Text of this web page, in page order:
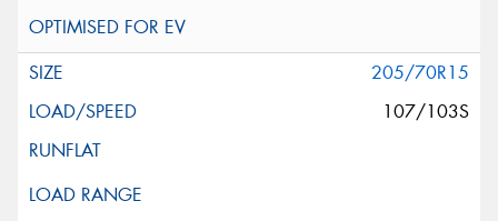
205/70R15
107/103S